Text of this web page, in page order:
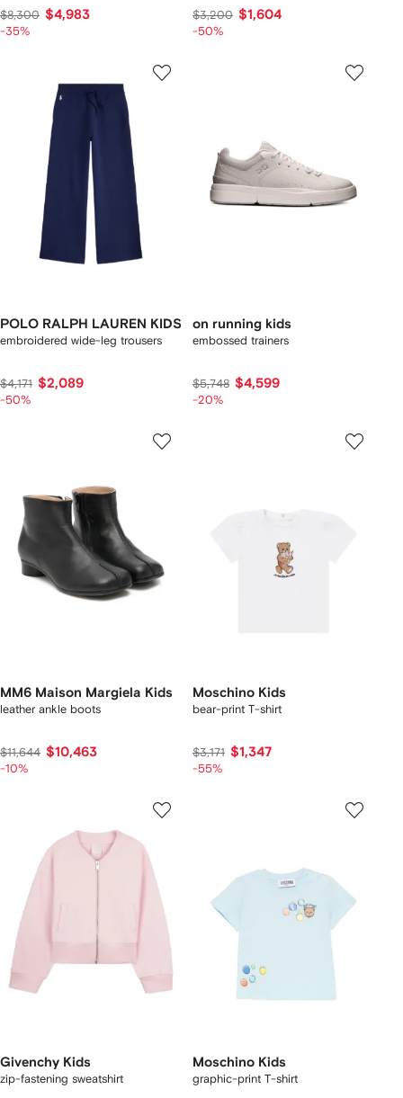
$8,300 $4,983
-35%
$3,200 $1,604
-50%
POLO RALPH LAUREN KIDS
embroidered wide-leg trousers
$4,171 $2,089
-50%
on running kids
embossed trainers
$5,748 $4,599
-20%
MM6 Maison Margiela Kids
leather ankle boots
$11,644 $10,463
-10%
Moschino Kids
bear-print T-shirt
$3,171 $1,347
-55%
Givenchy Kids
zip-fastening sweatshirt
Moschino Kids
graphic-print T-shirt